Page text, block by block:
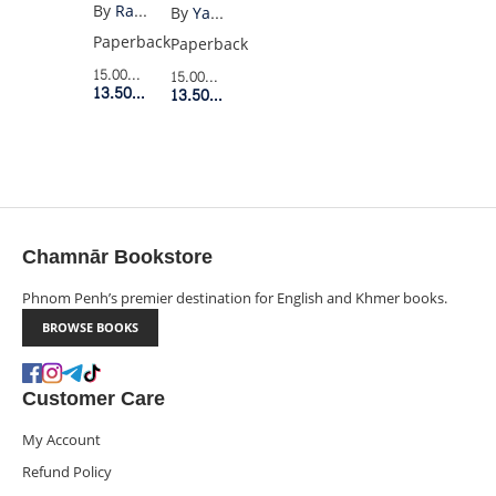
BE
QUIET
(VINTAGE)
By
Raymond Carver
Paperback
15.00$Retail Price
13.50$Member Price
LONELINESS
By
Yates
Paperback
15.00$Retail Price
13.50$Member Price
Chamnār Bookstore
Phnom Penh’s premier destination for English and Khmer books.
BROWSE BOOKS
Customer Care
My Account
Refund Policy